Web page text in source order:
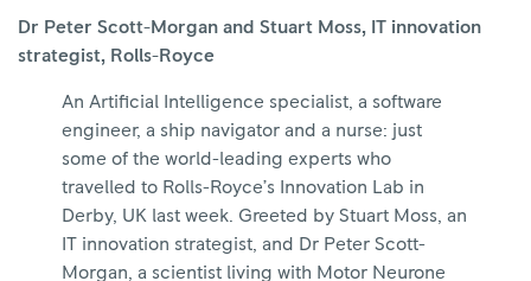
Dr Peter Scott-Morgan and Stuart Moss, IT innovation
strategist, Rolls-Royce
An Artificial Intelligence specialist, a software
engineer, a ship navigator and a nurse: just
some of the world-leading experts who
travelled to Rolls-Royce’s Innovation Lab in
Derby, UK last week. Greeted by Stuart Moss, an
IT innovation strategist, and Dr Peter Scott-
Morgan, a scientist living with Motor Neurone